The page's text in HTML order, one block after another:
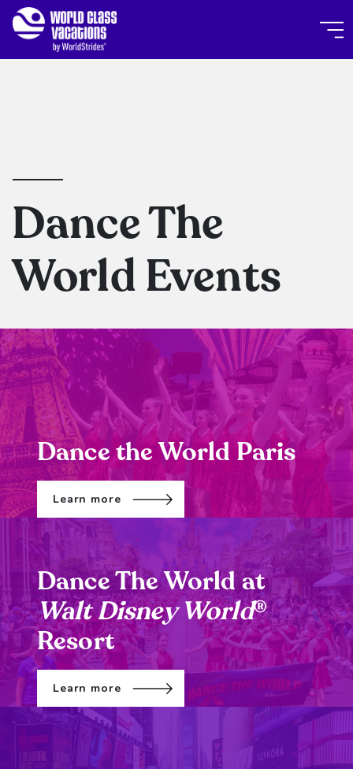
Skip to main content
Dance The
World Events
Dance the World Paris
Learn more
Dance The World at
Walt Disney World®
Resort
Learn more